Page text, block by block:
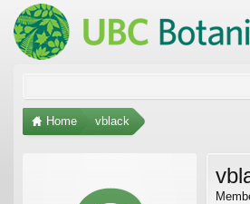
Home vblack